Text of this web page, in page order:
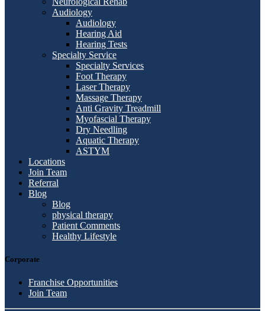
Audiology
Audiology
Hearing Aid
Hearing Tests
Specialty Service
Specialty Services
Foot Therapy
Laser Therapy
Massage Therapy
Anti Gravity Treadmill
Myofascial Therapy
Dry Needling
Aquatic Therapy
ASTYM
Locations
Join Team
Referral
Blog
Blog
physical therapy
Patient Comments
Healthy Lifestyle
Corporate
Franchise Opportunities
Join Team